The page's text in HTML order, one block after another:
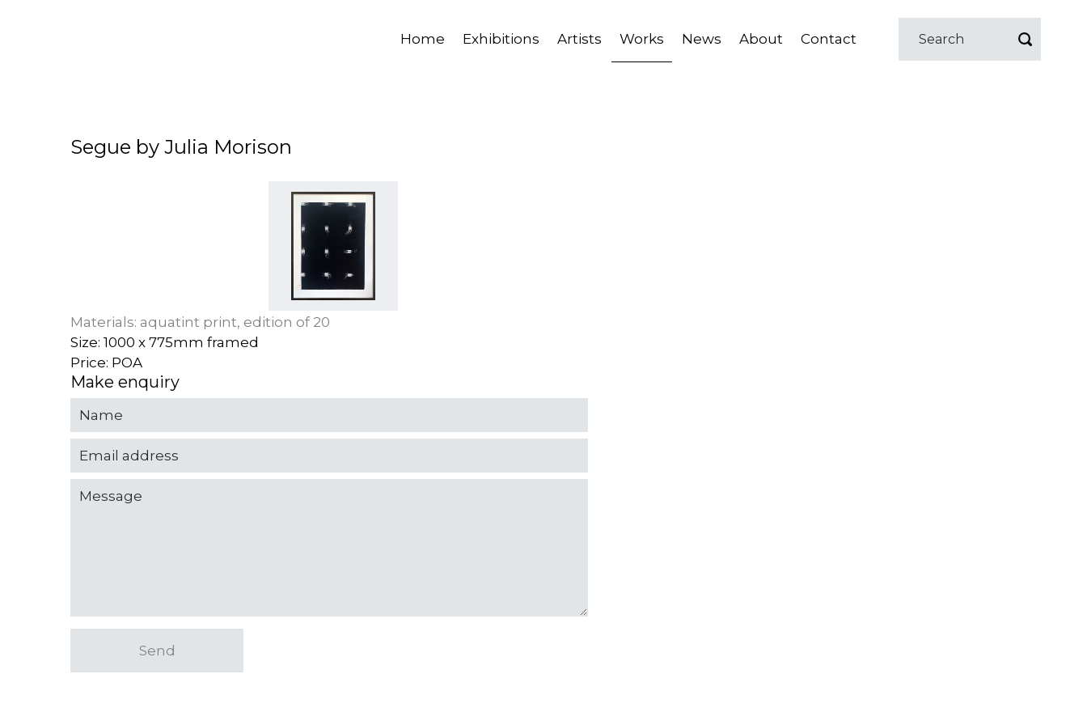
Home Exhibitions Artists Works News About Contact
Segue by Julia Morison
Materials: aquatint print, edition of 20
Size: 1000 x 775mm framed
Price: POA
Make enquiry
Send